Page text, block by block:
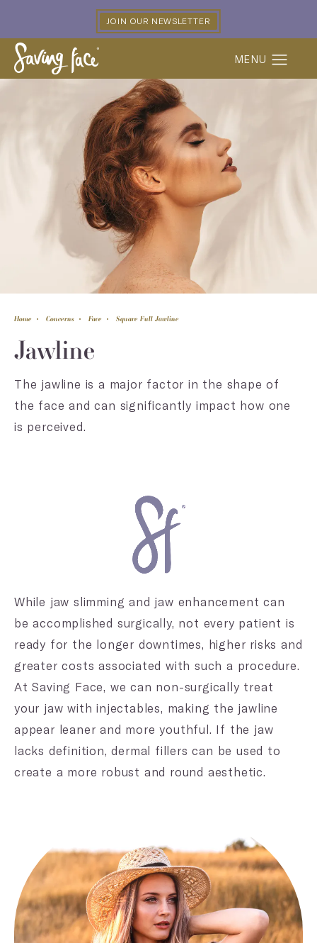
JOIN OUR NEWSLETTER
Home Concerns Face Square Full Jawline
Jawline
The jawline is a major factor in the shape of
the face and can significantly impact how one
is perceived.
While jaw slimming and jaw enhancement can
be accomplished surgically, not every patient is
ready for the longer downtimes, higher risks and
greater costs associated with such a procedure.
At Saving Face, we can non-surgically treat
your jaw with injectables, making the jawline
appear leaner and more youthful. If the jaw
lacks definition, dermal fillers can be used to
create a more robust and round aesthetic.